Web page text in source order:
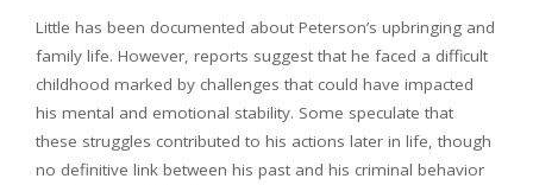
Little has been documented about Peterson’s upbringing and
family life. However, reports suggest that he faced a difficult
childhood marked by challenges that could have impacted
his mental and emotional stability. Some speculate that
these struggles contributed to his actions later in life, though
no definitive link between his past and his criminal behavior